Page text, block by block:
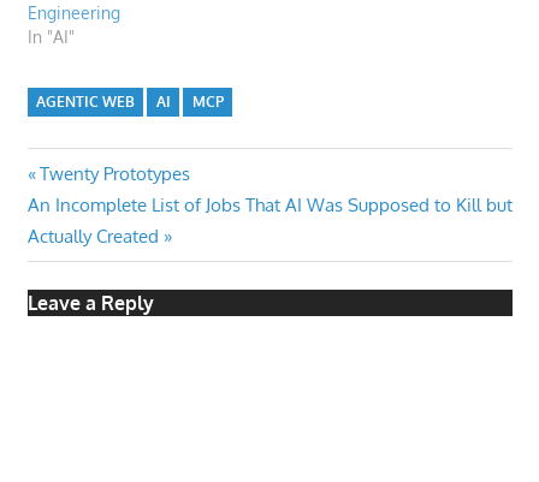
Engineering
In "AI"
AGENTIC WEB AI MCP
Post
navigation
Previous
Post:
Twenty Prototypes
Next
Post:
An Incomplete List of Jobs That AI Was Supposed to Kill but
Actually Created
Leave a Reply